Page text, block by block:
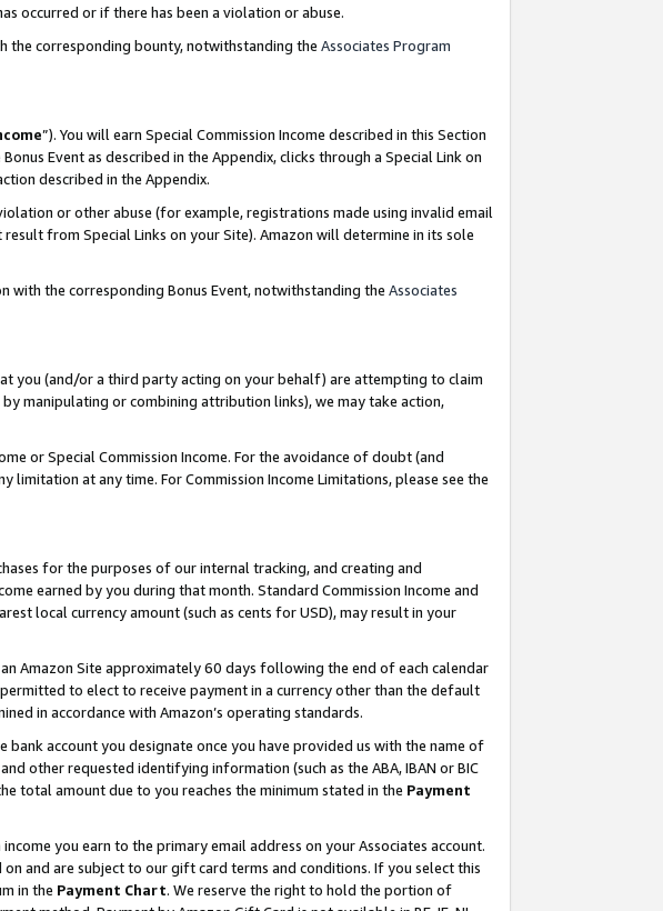
occurred or if there has been a violation or abuse.
the corresponding bounty, notwithstanding the Associates Program
”). You will earn Special Commission Income described in this Section
Event as described in the Appendix, clicks through a Special Link on
described in the Appendix.
or other abuse (for example, registrations made using invalid email
from Special Links on your Site). Amazon will determine in its sole
with the corresponding Bonus Event, notwithstanding the Associates
you (and/or a third party acting on your behalf) are attempting to claim
manipulating or combining attribution links), we may take action,
or Special Commission Income. For the avoidance of doubt (and
at any time. For Commission Income Limitations, please see the
for the purposes of our internal tracking, and creating and
earned by you during that month. Standard Commission Income and
local currency amount (such as cents for USD), may result in your
Amazon Site approximately 60 days following the end of each calendar
to elect to receive payment in a currency other than the default
in accordance with Amazon’s operating standards.
account you designate once you have provided us with the name of
other requested identifying information (such as the ABA, IBAN or BIC
total amount due to you reaches the minimum stated in the Payment
you earn to the primary email address on your Associates account.
and are subject to our gift card terms and conditions. If you select this
in the Payment Chart. We reserve the right to hold the portion of